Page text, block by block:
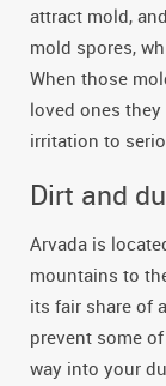
attract mold,
mold spores,
When those
loved ones
irritation to
Dirt and
Arvada is
mountains to
its fair share of
prevent some
way into your